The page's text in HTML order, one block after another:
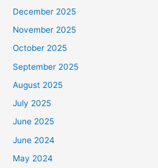
December 2025
November 2025
October 2025
September 2025
August 2025
July 2025
June 2025
June 2024
May 2024